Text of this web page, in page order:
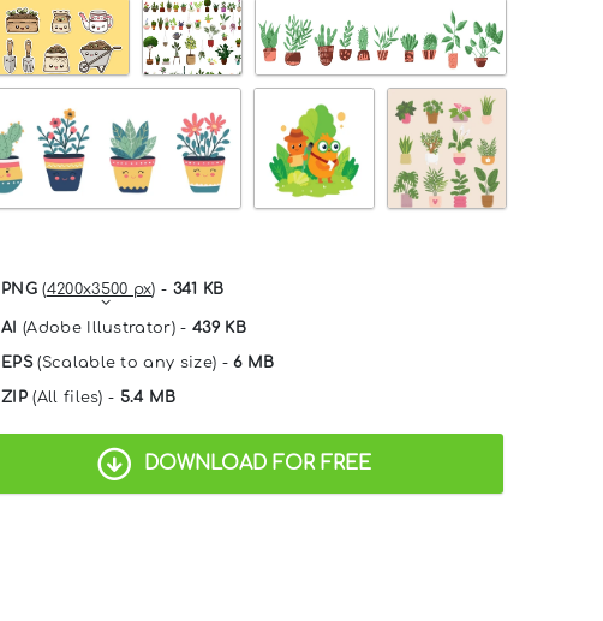
PNG(4200x3500 px) - 341 KB
AI (Adobe Illustrator) -439 KB
EPS(Scalable to any size) -6 MB
ZIP(All files) - 5.4 MB
DOWNLOAD FOR FREE